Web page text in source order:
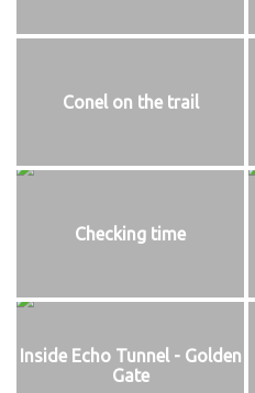
Conel on the trail
Checking time
Inside Echo Tunnel - Golden
Gate